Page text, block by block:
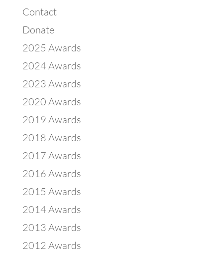
Contact
Donate
2025 Awards
2024 Awards
2023 Awards
2020 Awards
2019 Awards
2018 Awards
2017 Awards
2016 Awards
2015 Awards
2014 Awards
2013 Awards
2012 Awards